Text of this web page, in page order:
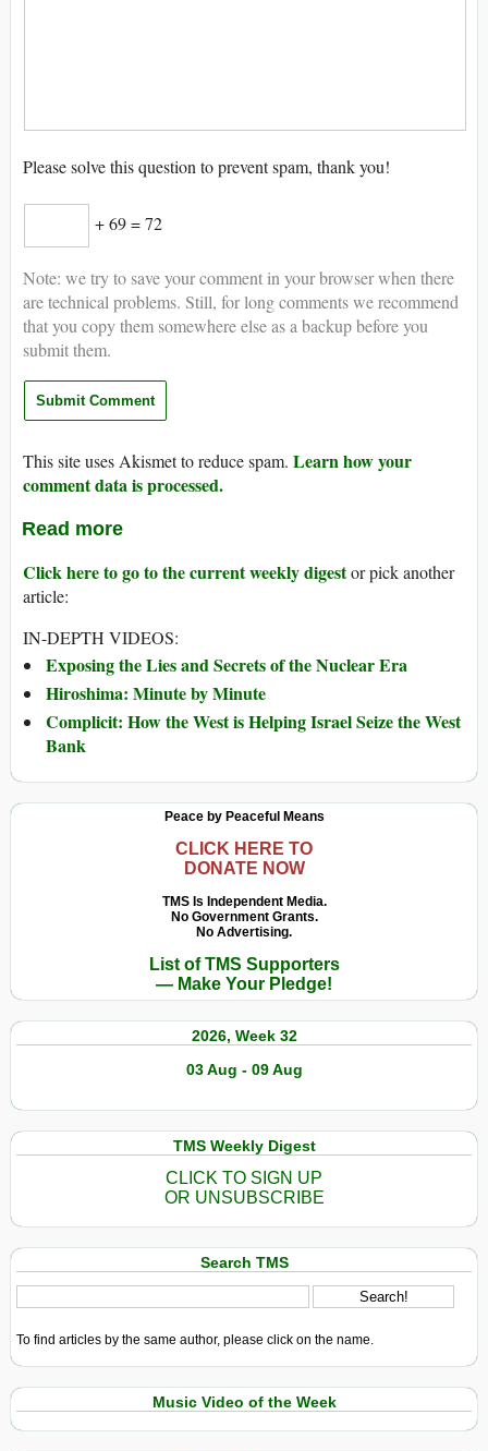
Please solve this question to prevent spam, thank you!
+ 69 = 72
Note: we try to save your comment in your browser when there
are technical problems. Still, for long comments we recommend
that you copy them somewhere else as a backup before you
submit them.
This site uses Akismet to reduce spam. Learn how your
comment data is processed.
Read more
Click here to go to the current weekly digestor pick another
article:
IN-DEPTH VIDEOS:
Exposing the Lies and Secrets of the Nuclear Era
Hiroshima: Minute by Minute
Complicit: How the West is Helping Israel Seize the West
Bank
Peace by Peaceful Means
CLICK HERE TO
DONATE NOW
TMS Is Independent Media.
No Government Grants.
No Advertising.
List of TMS Supporters
— Make Your Pledge!
2026, Week 32
03 Aug - 09 Aug
TMS Weekly Digest
CLICK TO SIGN UP
OR UNSUBSCRIBE
Search TMS
To find articles by the same author, please click on the name.
Music Video of the Week